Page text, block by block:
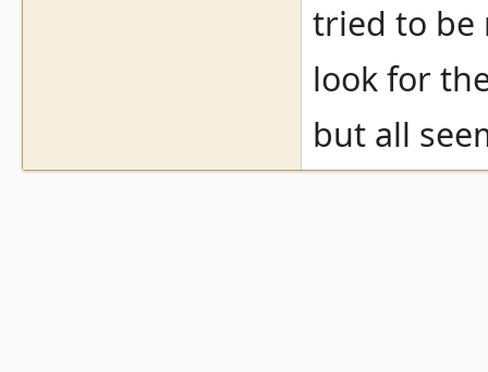
tried to be
look for
but all